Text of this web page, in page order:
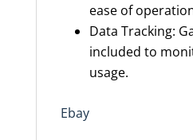
ease of
Data Tracking:
included to
usage.
Ebay